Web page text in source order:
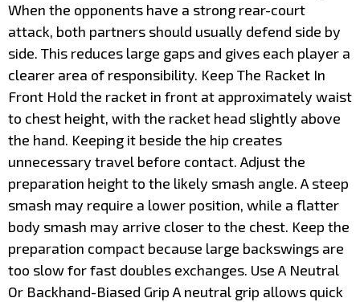
When the opponents have a strong rear-court
attack, both partners should usually defend side by
side. This reduces large gaps and gives each player a
clearer area of responsibility. Keep The Racket In
Front Hold the racket in front at approximately waist
to chest height, with the racket head slightly above
the hand. Keeping it beside the hip creates
unnecessary travel before contact. Adjust the
preparation height to the likely smash angle. A steep
smash may require a lower position, while a flatter
body smash may arrive closer to the chest. Keep the
preparation compact because large backswings are
too slow for fast doubles exchanges. Use A Neutral
Or Backhand-Biased Grip A neutral grip allows quick